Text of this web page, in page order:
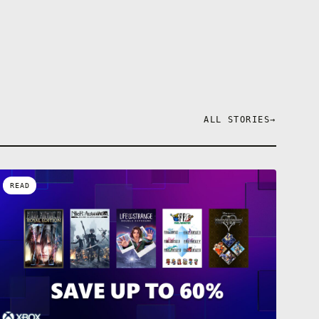
ALL STORIES→
READ